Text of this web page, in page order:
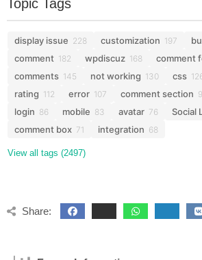
Topic Tags
display issue 228 customization 197
comment 182 wpdiscuz 168 comment
comments 145 not working 130 css
rating 112 error 107 comment section
login 86 mobile 83 avatar 76 Social
comment box 71 integration 68
View all tags (2497)
Share: